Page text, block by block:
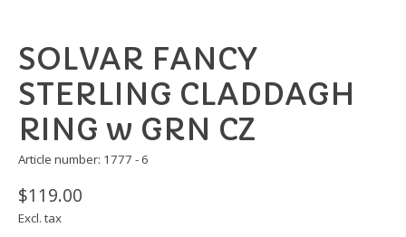
SOLVAR FANCY
STERLING CLADDAGH
RING w GRN CZ
Article number: 1777 - 6
$119.00
Excl. tax